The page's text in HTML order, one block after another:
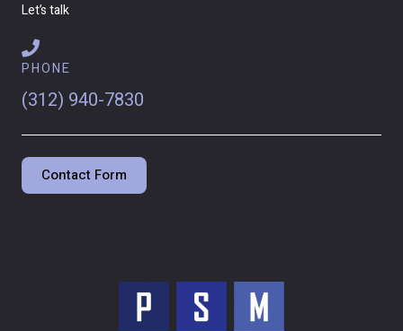
Let’s talk
PHONE
(312) 940-7830
Contact Form